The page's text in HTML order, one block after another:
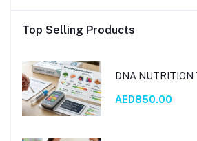
Top Selling Products
DNA NUTRITION
AED850.00